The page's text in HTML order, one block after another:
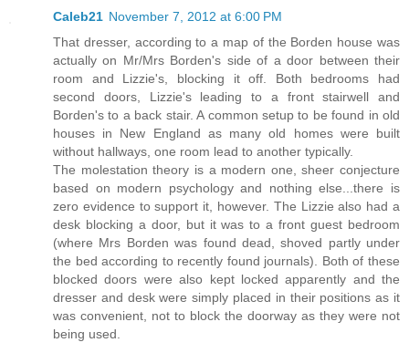
Caleb21 November 7, 2012 at 6:00 PM
That dresser, according to a map of the Borden house was
actually on Mr/Mrs Borden's side of a door between their
room and Lizzie's, blocking it off. Both bedrooms had
second doors, Lizzie's leading to a front stairwell and
Borden's to a back stair. A common setup to be found in old
houses in New England as many old homes were built
without hallways, one room lead to another typically.
The molestation theory is a modern one, sheer conjecture
based on modern psychology and nothing else...there is
zero evidence to support it, however. The Lizzie also had a
desk blocking a door, but it was to a front guest bedroom
(where Mrs Borden was found dead, shoved partly under
the bed according to recently found journals). Both of these
blocked doors were also kept locked apparently and the
dresser and desk were simply placed in their positions as it
was convenient, not to block the doorway as they were not
being used.